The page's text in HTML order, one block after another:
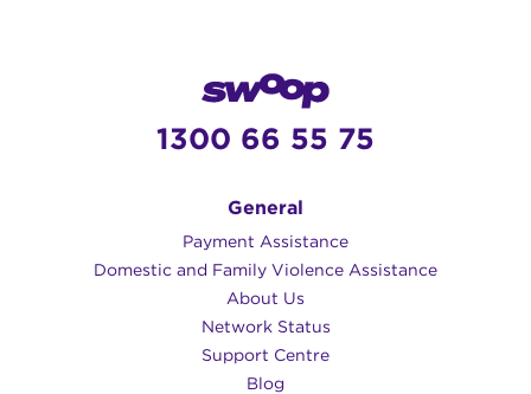
1300 66 55 75
General
Payment Assistance
Domestic and Family Violence Assistance
About Us
Network Status
Support Centre
Blog